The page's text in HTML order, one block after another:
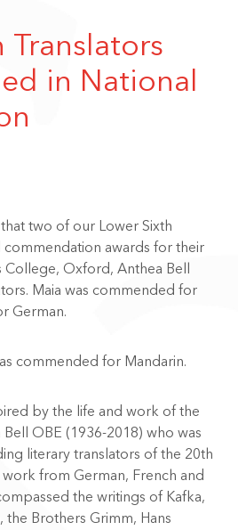
in National
two of our Lower Sixth
commendation awards for their
Oxford, Anthea Bell
Maia was commended for
German.
commended for Mandarin.
by the life and work of the
OBE (1936-2018) who was
literary translators of the 20th
from German, French and
the writings of Kafka,
the Brothers Grimm, Hans